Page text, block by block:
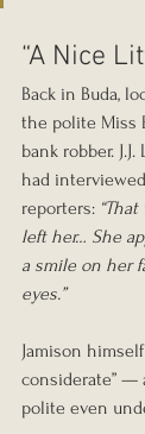
“A Nice
Back in Buda,
the polite Miss
bank robber.
had
reporters:
left her… She
a smile on her
eyes.”
Jamison
considerate” —
polite even